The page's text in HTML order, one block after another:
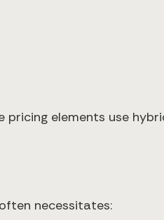
elements use
necessitates: